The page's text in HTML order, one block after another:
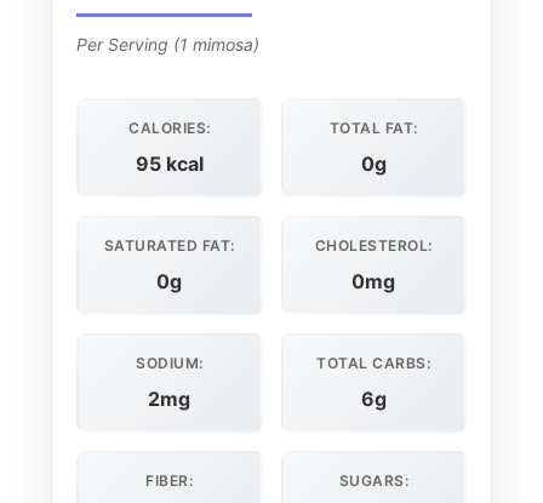
Per Serving (1 mimosa)
CALORIES:
95 kcal
TOTAL FAT:
0g
SATURATED FAT:
0g
CHOLESTEROL:
0mg
SODIUM:
2mg
TOTAL CARBS:
6g
FIBER: SUGARS: